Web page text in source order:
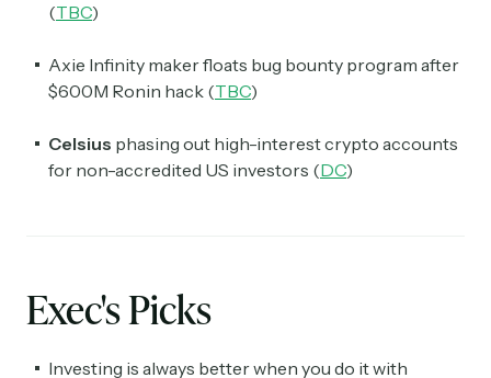
(TBC)
Axie Infinity maker floats bug bounty program after
$600M Ronin hack (TBC)
Celsius phasing out high-interest crypto accounts
for non-accredited US investors (DC)
Exec's Picks
Investing is always better when you do it with